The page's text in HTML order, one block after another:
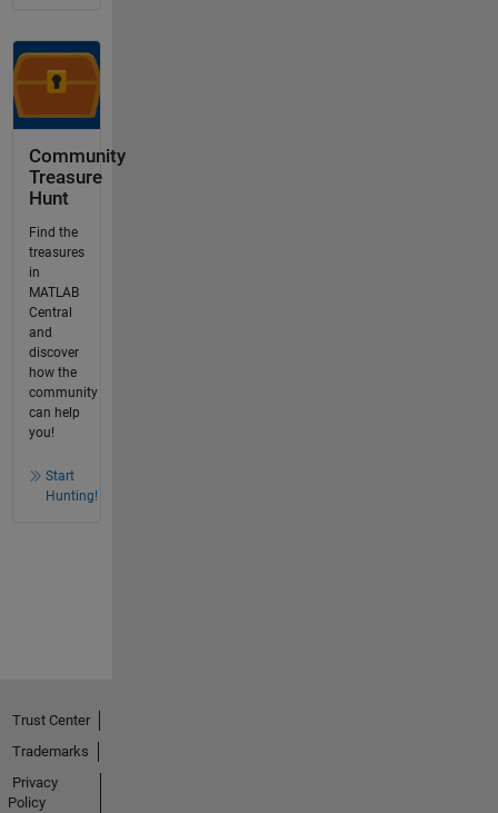
Community
Treasure
Hunt
Find the
treasures
in
MATLAB
Central
and
discover
how the
community
can help
you!
Start
Hunting!
Trust Center
Trademarks
Privacy
Policy